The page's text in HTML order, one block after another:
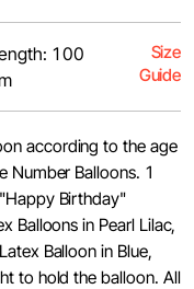
100
Size
Guide
according to the age
Number Balloons. 1
Birthday"
Balloons in Pearl Lilac,
Balloon in Blue,
to hold the balloon. All